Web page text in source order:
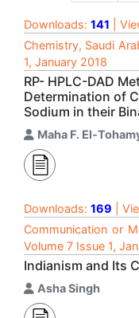
Downloads: 141 |
Chemistry, Saudi
1, January 2018
RP- HPLC-DAD
Determination of
Sodium in their
Maha F. El-
Downloads: 169 |
Communication or
Volume 7 Issue 1,
Indianism and Its
Asha Singh